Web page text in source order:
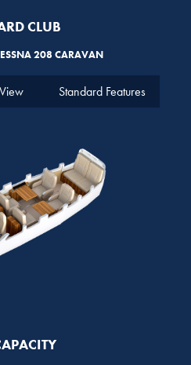
CLUB
208 CARAVAN
Standard Features